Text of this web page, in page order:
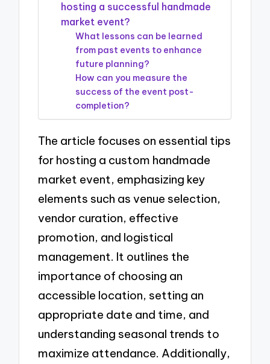
hosting a successful handmade
market event?
What lessons can be learned
from past events to enhance
future planning?
How can you measure the
success of the event post-
completion?
The article focuses on essential tips
for hosting a custom handmade
market event, emphasizing key
elements such as venue selection,
vendor curation, effective
promotion, and logistical
management. It outlines the
importance of choosing an
accessible location, setting an
appropriate date and time, and
understanding seasonal trends to
maximize attendance. Additionally,